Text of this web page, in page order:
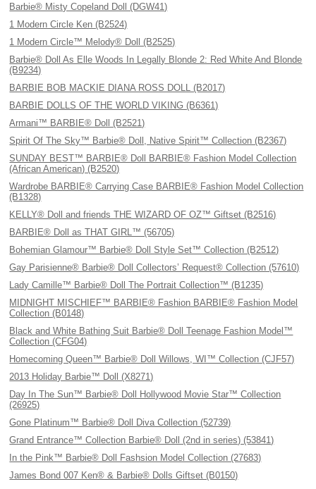
Barbie® Misty Copeland Doll (DGW41)
1 Modern Circle Ken (B2524)
1 Modern Circle™ Melody® Doll (B2525)
Barbie® Doll As Elle Woods In Legally Blonde 2: Red White And Blonde
(B9234)
BARBIE BOB MACKIE DIANA ROSS DOLL (B2017)
BARBIE DOLLS OF THE WORLD VIKING (B6361)
Armani™ BARBIE® Doll (B2521)
Spirit Of The Sky™ Barbie® Doll, Native Spirit™ Collection (B2367)
SUNDAY BEST™ BARBIE® Doll BARBIE® Fashion Model Collection
(African American) (B2520)
Wardrobe BARBIE® Carrying Case BARBIE® Fashion Model Collection
(B1328)
KELLY® Doll and friends THE WIZARD OF OZ™ Giftset (B2516)
BARBIE® Doll as THAT GIRL™ (56705)
Bohemian Glamour™ Barbie® Doll Style Set™ Collection (B2512)
Gay Parisienne® Barbie® Doll Collectors’ Request® Collection (57610)
Lady Camille™ Barbie® Doll The Portrait Collection™ (B1235)
MIDNIGHT MISCHIEF™ BARBIE® Fashion BARBIE® Fashion Model
Collection (B0148)
Black and White Bathing Suit Barbie® Doll Teenage Fashion Model™
Collection (CFG04)
Homecoming Queen™ Barbie® Doll Willows, WI™ Collection (CJF57)
2013 Holiday Barbie™ Doll (X8271)
Day In The Sun™ Barbie® Doll Hollywood Movie Star™ Collection
(26925)
Gone Platinum™ Barbie® Doll Diva Collection (52739)
Grand Entrance™ Collection Barbie® Doll (2nd in series) (53841)
In the Pink™ Barbie® Doll Fashsion Model Collection (27683)
James Bond 007 Ken® & Barbie® Dolls Giftset (B0150)